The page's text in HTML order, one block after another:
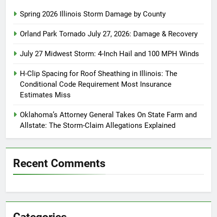
Spring 2026 Illinois Storm Damage by County
Orland Park Tornado July 27, 2026: Damage & Recovery
July 27 Midwest Storm: 4-Inch Hail and 100 MPH Winds
H-Clip Spacing for Roof Sheathing in Illinois: The
Conditional Code Requirement Most Insurance
Estimates Miss
Oklahoma’s Attorney General Takes On State Farm and
Allstate: The Storm-Claim Allegations Explained
Recent Comments